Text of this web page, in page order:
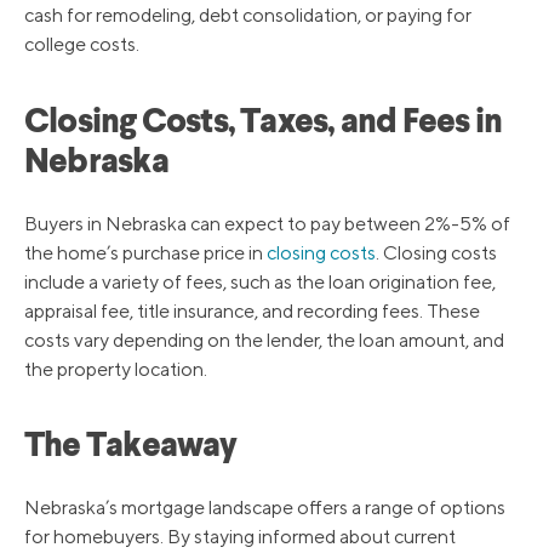
cash for remodeling, debt consolidation, or paying for
college costs.
Closing Costs, Taxes, and Fees in
Nebraska
Buyers in Nebraska can expect to pay between 2%-5% of
the home’s purchase price in closing costs. Closing costs
include a variety of fees, such as the loan origination fee,
appraisal fee, title insurance, and recording fees. These
costs vary depending on the lender, the loan amount, and
the property location.
The Takeaway
Nebraska’s mortgage landscape offers a range of options
for homebuyers. By staying informed about current